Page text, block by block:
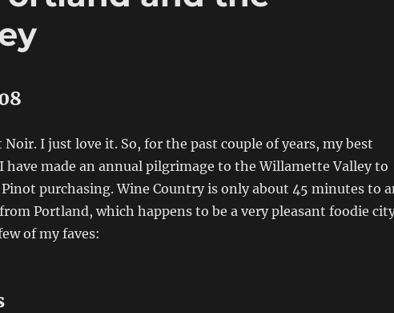
Noir. I just love it. So, for the past couple of years, my best
have made an annual pilgrimage to the Willamette Valley to
purchasing. Wine Country is only about 45 minutes to
Portland, which happens to be a very pleasant foodie
of my faves: